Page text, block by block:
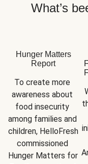
What’s
Hunger Matters
Report
To create more
awareness about
food insecurity
among families and
children, HelloFresh
commissioned
Hunger Matters for